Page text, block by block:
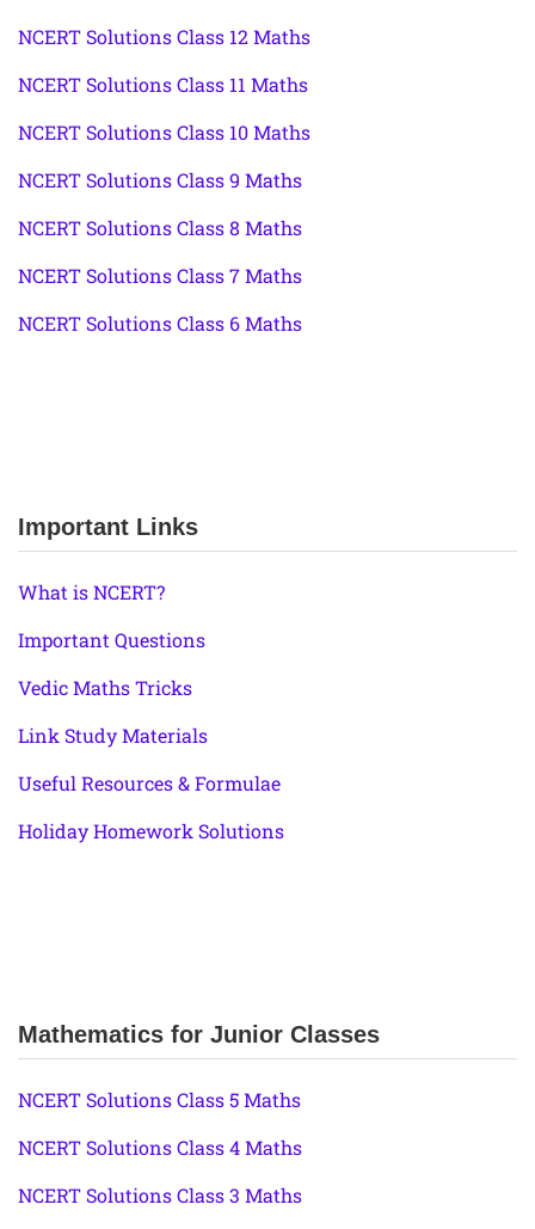
NCERT Solutions Class 12 Maths
NCERT Solutions Class 11 Maths
NCERT Solutions Class 10 Maths
NCERT Solutions Class 9 Maths
NCERT Solutions Class 8 Maths
NCERT Solutions Class 7 Maths
NCERT Solutions Class 6 Maths
Important Links
What is NCERT?
Important Questions
Vedic Maths Tricks
Link Study Materials
Useful Resources & Formulae
Holiday Homework Solutions
Mathematics for Junior Classes
NCERT Solutions Class 5 Maths
NCERT Solutions Class 4 Maths
NCERT Solutions Class 3 Maths